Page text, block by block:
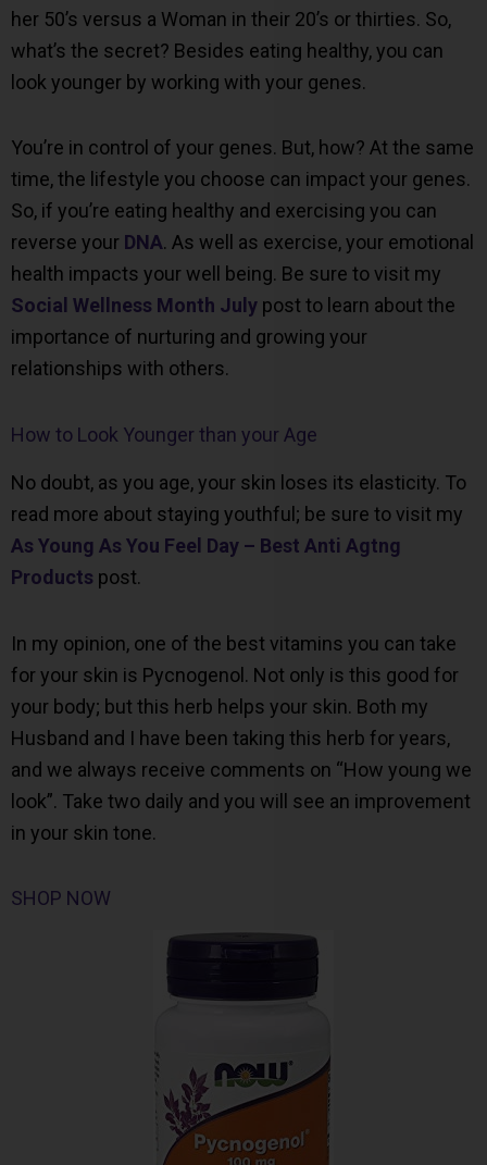
her 50’s versus a Woman in their 20’s or thirties. So,
what’s the secret? Besides eating healthy, you can
look younger by working with your genes.
You’re in control of your genes. But, how? At the same
time, the lifestyle you choose can impact your genes.
So, if you’re eating healthy and exercising you can
reverse your DNA. As well as exercise, your emotional
health impacts your well being. Be sure to visit my
Social Wellness Month July post to learn about the
importance of nurturing and growing your
relationships with others.
How to Look Younger than your Age
No doubt, as you age, your skin loses its elasticity. To
read more about staying youthful; be sure to visit my
As Young As You Feel Day – Best Anti Agtng
Products post.
In my opinion, one of the best vitamins you can take
for your skin is Pycnogenol. Not only is this good for
your body; but this herb helps your skin. Both my
Husband and I have been taking this herb for years,
and we always receive comments on “How young we
look”. Take two daily and you will see an improvement
in your skin tone.
SHOP NOW